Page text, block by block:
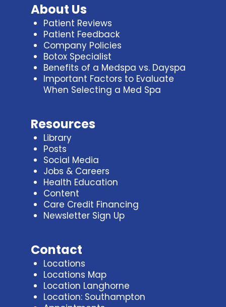
About Us
Patient Reviews
Patient Feedback
Company Policies
Botox Specialist
Benefits of a Medspa vs. Dayspa
Important Factors to Evaluate
When Selecting a Med Spa
Resources
Library
Posts
Social Media
Jobs & Careers
Health Education
Content
Care Credit Financing
Newsletter Sign Up
Contact
Locations
Locations Map
Location Langhorne
Location: Southampton